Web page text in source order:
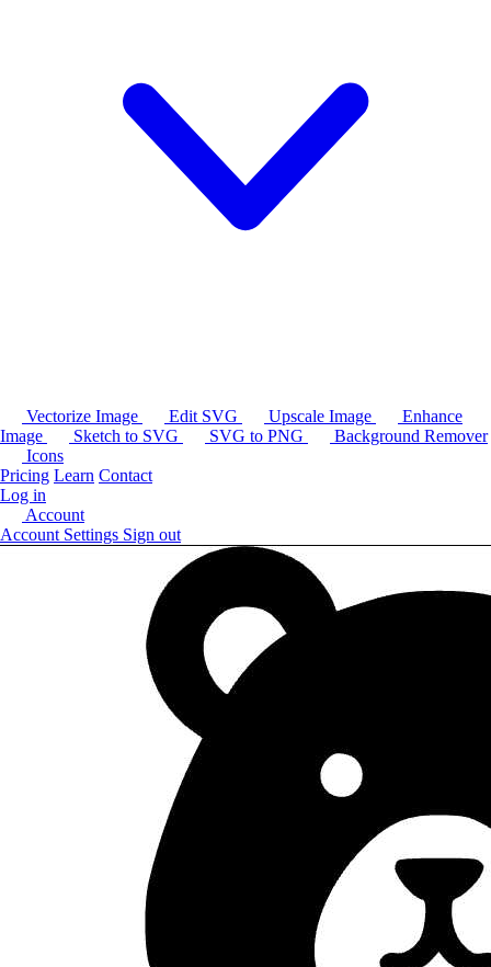
Vectorize Image Edit SVG Upscale Image
Enhance
Image
Sketch to SVG SVG to PNG
Background Remover
Icons
Pricing Learn Contact
Log in
Account
Account Settings Sign out